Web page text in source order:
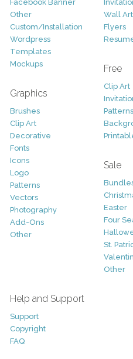
Facebook Banner
Other
Custom/Installation
Wordpress
Templates
Mockups
Graphics
Brushes
Clip Art
Decorative
Fonts
Icons
Logo
Patterns
Vectors
Photography
Add-Ons
Other
Wall Art
Flyers
Free
Clip Art
Sale
Easter
Four
St.
Other
Help and Support
Support
Copyright
FAQ